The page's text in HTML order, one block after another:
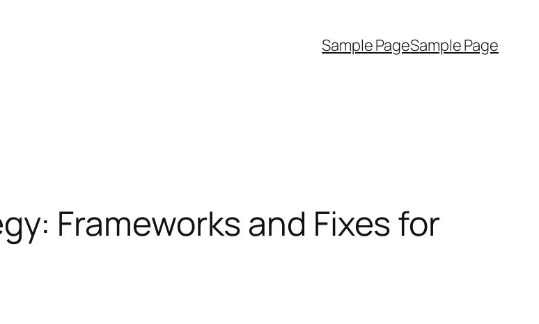
Sample PageSample Page
Frameworks and Fixes for